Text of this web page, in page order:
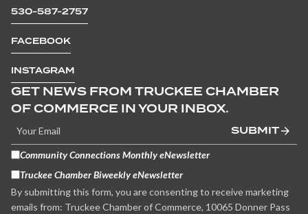
530-587-2757
FACEBOOK
INSTAGRAM
GET NEWS FROM TRUCKEE CHAMBER
OF COMMERCE IN YOUR INBOX.
SUBMIT
Community Connections Monthly eNewsletter
Truckee Chamber Biweekly eNewsletter
By submitting this form, you are consenting to receive marketing
emails from: Truckee Chamber of Commerce, 10065 Donner Pass